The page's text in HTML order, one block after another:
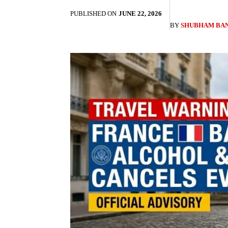
PUBLISHED ON JUNE 22, 2026
BY SHUBHAM